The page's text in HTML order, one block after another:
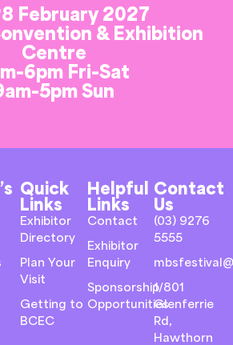
February 2027
& Exhibition
Centre
6pm Fri-Sat
5pm Sun
Quick
Links
Exhibitor
Directory
Plan Your
Visit
Getting to
BCEC
Helpful
Links
Contact
Exhibitor
Enquiry
Sponsorship
Opportunities
Contact
Us
(03) 9276
5555
1/801
Glenferrie
Rd,
Hawthorn